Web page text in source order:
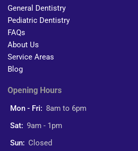
General Dentistry
Pediatric Dentistry
FAQs
About Us
Service Areas
Blog
Opening Hours
Mon - Fri: 8am to 6pm
Sat: 9am - 1pm
Sun: Closed